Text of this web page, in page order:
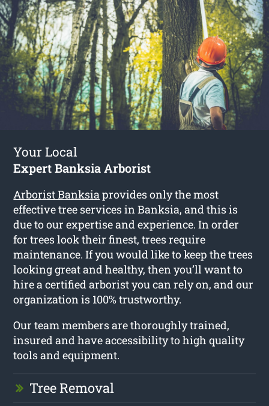
Your Local
Expert Banksia Arborist
Arborist Banksiaprovides only the most
effective tree services in Banksia, and this is
due to our expertise and experience. In order
for trees look their finest, trees require
maintenance. If you would like to keep the trees
looking great and healthy, then you’ll want to
hire a certified arborist you can rely on, and our
organization is 100% trustworthy.
Our team members are thoroughly trained,
insured and have accessibility to high quality
tools and equipment.
Tree Removal